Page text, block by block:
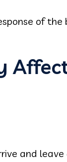
of
and